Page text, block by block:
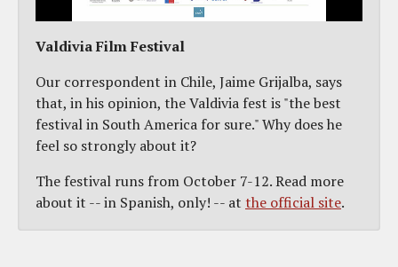
Valdivia Film Festival
Our correspondent in Chile, Jaime Grijalba, says
that, in his opinion, the Valdivia fest is "the best
festival in South America for sure." Why does he
feel so strongly about it?
The festival runs from October 7-12. Read more
about it -- in Spanish, only! -- at the official site.